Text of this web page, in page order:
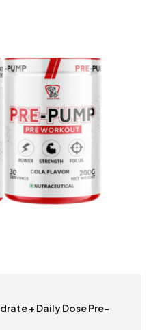
+ Daily Dose Pre-